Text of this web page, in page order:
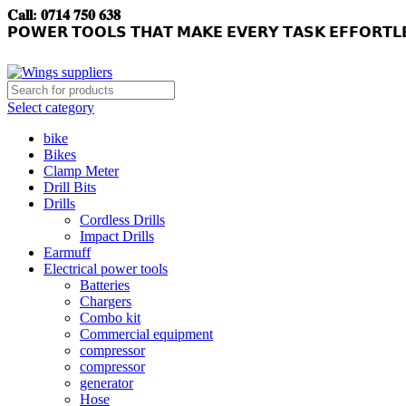
𝐂𝐚𝐥𝐥: 𝟎𝟕𝟏𝟒 𝟕𝟓𝟎 𝟔𝟑𝟖
𝗣𝗢𝗪𝗘𝗥 𝗧𝗢𝗢𝗟𝗦 𝗧𝗛𝗔𝗧 𝗠𝗔𝗞𝗘 𝗘𝗩𝗘𝗥𝗬 𝗧𝗔𝗦𝗞
Select category
bike
Bikes
Clamp Meter
Drill Bits
Drills
Cordless Drills
Impact Drills
Earmuff
Electrical power tools
Batteries
Chargers
Combo kit
Commercial equipment
compressor
compressor
generator
Hose